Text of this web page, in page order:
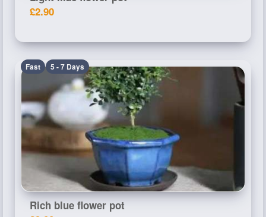
£2.90
Fast 5 - 7 Days
Rich blue flower pot